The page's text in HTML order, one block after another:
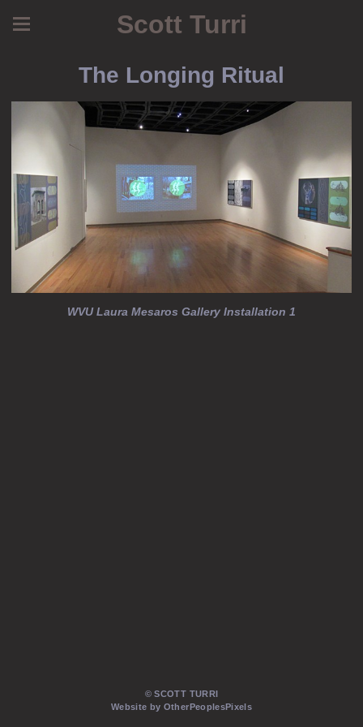
Scott Turri
The Longing Ritual
WVU Laura Mesaros Gallery Installation 1
© SCOTT TURRI
Website by OtherPeoplesPixels